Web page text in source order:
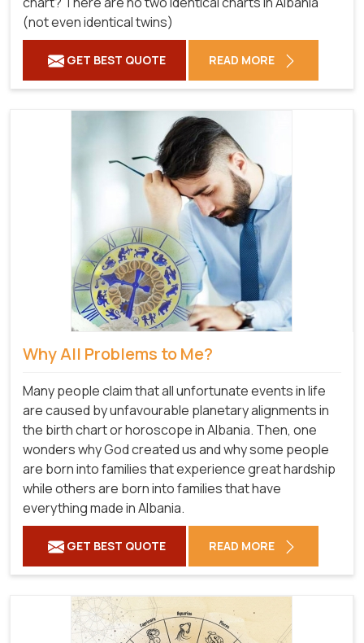
(not even identical twins)
GET BEST QUOTE READ MORE
Why All Problems to Me?
Many people claim that all unfortunate events in life
are caused by unfavourable planetary alignments in
the birth chart or horoscope in Albania. Then, one
wonders why God created us and why some people
are born into families that experience great hardship
while others are born into families that have
everything made in Albania.
GET BEST QUOTE READ MORE